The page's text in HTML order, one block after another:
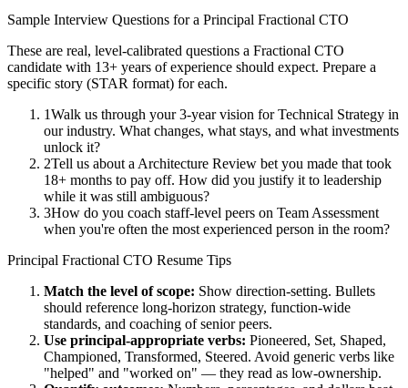
Sample Interview Questions for a Principal Fractional CTO
These are real, level-calibrated questions a Fractional CTO
candidate with 13+ years of experience should expect. Prepare a
specific story (STAR format) for each.
1Walk us through your 3-year vision for Technical Strategy in
our industry. What changes, what stays, and what investments
unlock it?
2Tell us about a Architecture Review bet you made that took
18+ months to pay off. How did you justify it to leadership
while it was still ambiguous?
3How do you coach staff-level peers on Team Assessment
when you're often the most experienced person in the room?
Principal Fractional CTO Resume Tips
Match the level of scope: Show direction-setting. Bullets
should reference long-horizon strategy, function-wide
standards, and coaching of senior peers.
Use principal-appropriate verbs: Pioneered, Set, Shaped,
Championed, Transformed, Steered. Avoid generic verbs like
"helped" and "worked on" — they read as low-ownership.